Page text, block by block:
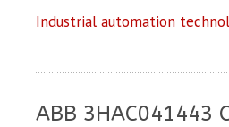
Industrial automation
ABB 3HAC041443